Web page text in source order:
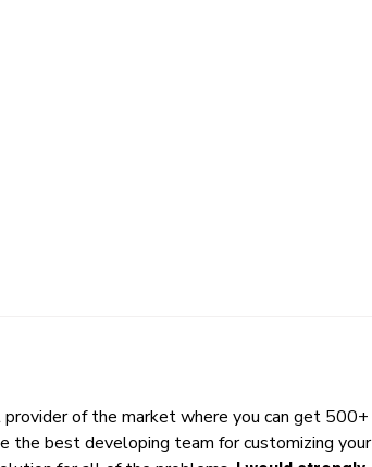
of the market where you can get 500+
the best developing team for customizing your